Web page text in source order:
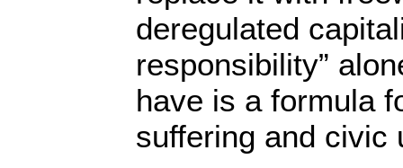
deregulated
responsibility”
have is a formula
suffering and civic